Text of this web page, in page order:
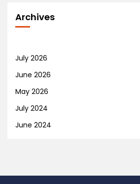
Archives
July 2026
June 2026
May 2026
July 2024
June 2024